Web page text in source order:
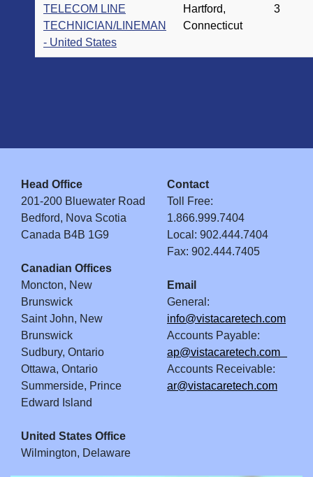
TELECOM LINE
TECHNICIAN/LINEMAN
- United States
Hartford,
Connecticut
3
Head Office
201-200 Bluewater Road
Bedford, Nova Scotia
Canada B4B 1G9
Canadian Offices
Moncton, New
Brunswick
Saint John, New
Brunswick
Sudbury, Ontario
Ottawa, Ontario
Summerside, Prince
Edward Island
United States Office
Wilmington, Delaware
Contact
Toll Free:
1.866.999.7404
Local: 902.444.7404
Fax: 902.444.7405
Email
General:
info@vistacaretech.com
Accounts Payable:
ap@vistacaretech.com
Accounts Receivable:
ar@vistacaretech.com